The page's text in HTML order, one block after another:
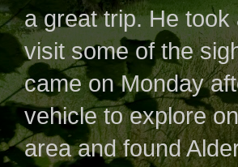
a great trip. He
visit some of the
came on Monday
vehicle to explore
area and found